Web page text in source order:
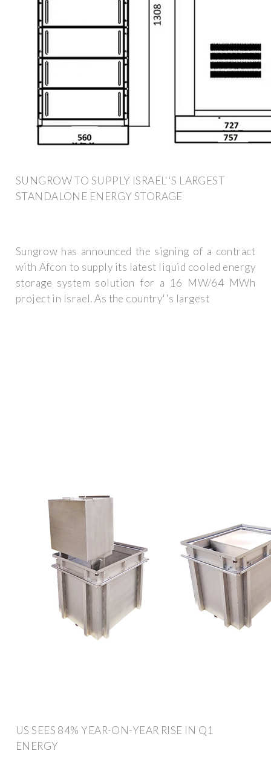
SUNGROW TO SUPPLY ISRAEL''S LARGEST
STANDALONE ENERGY STORAGE
Sungrow has announced the signing of a contract
with Afcon to supply its latest liquid cooled energy
storage system solution for a 16 MW/64 MWh
project in Israel. As the country''s largest
US SEES 84% YEAR-ON-YEAR RISE IN Q1
ENERGY